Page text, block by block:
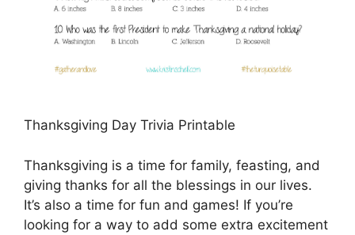
Thanksgiving Day Trivia Printable
Thanksgiving is a time for family, feasting, and
giving thanks for all the blessings in our lives.
It’s also a time for fun and games! If you’re
looking for a way to add some extra excitement